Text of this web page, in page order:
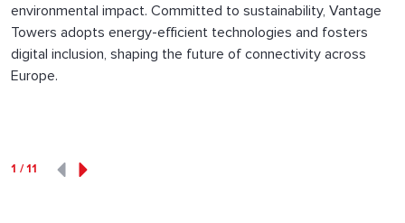
environmental impact. Committed to sustainability, Vantage
Towers adopts energy-efficient technologies and fosters
digital inclusion, shaping the future of connectivity across
Europe.
1 /11